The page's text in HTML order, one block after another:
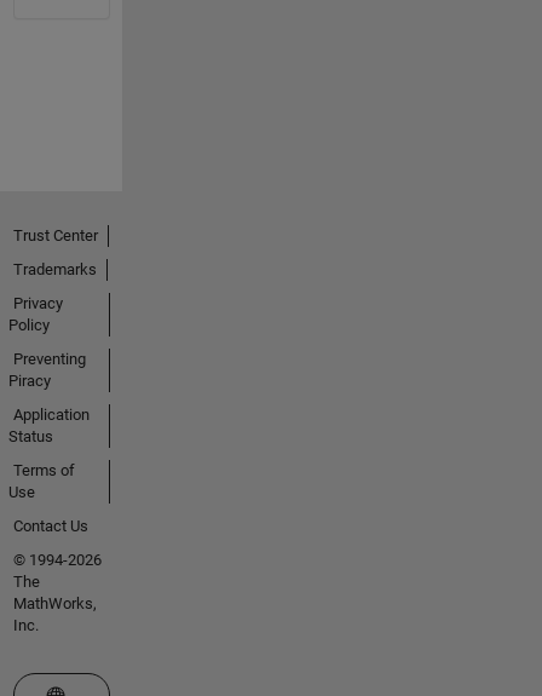
Trust Center
Trademarks
Privacy
Policy
Preventing
Piracy
Application
Status
Terms of
Use
Contact Us
© 1994-2026
The
MathWorks,
Inc.